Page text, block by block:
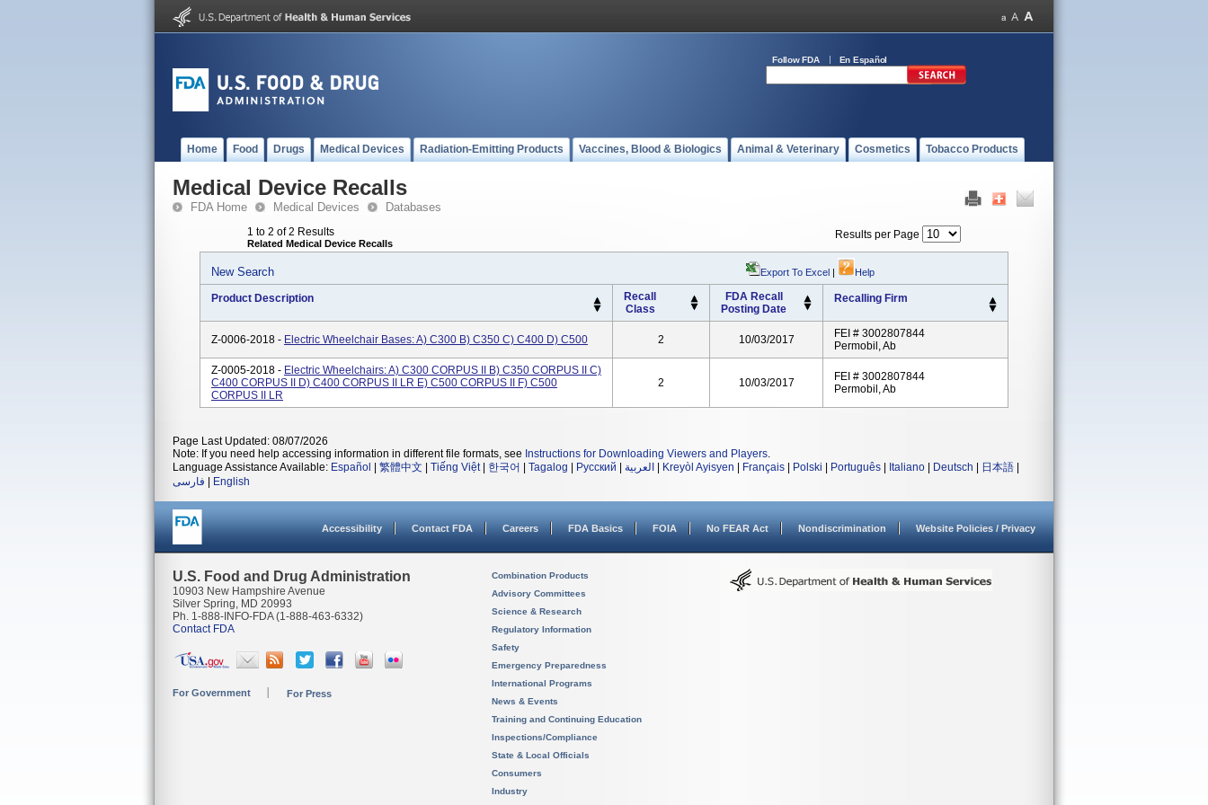
Follow FDA En Español
Home Food Drugs Medical Devices Radiation-Emitting Products Vaccines, Blood & Biologics Animal & Veterinary Cosmetics Tobacco Products
Medical Device Recalls
FDA Home Medical Devices Databases
1 to 2 of 2 Results
Related Medical Device Recalls
Results per Page
New Search Export To Excel | Help
Product Description
Recall
Class
FDA Recall
Posting Date
Recalling Firm
Z-0006-2018 - Electric Wheelchair Bases: A) C300 B) C350 C) C400 D) C500 2 10/03/2017
FEI # 3002807844
Permobil, Ab
Z-0005-2018 - Electric Wheelchairs: A) C300 CORPUS II B) C350 CORPUS II C)
C400 CORPUS II D) C400 CORPUS II LR E) C500 CORPUS II F) C500
CORPUS II LR
2 10/03/2017
FEI # 3002807844
Permobil, Ab
Page Last Updated: 08/07/2026
Note: If you need help accessing information in different file formats, see Instructions for Downloading Viewers and Players.
Language Assistance Available: Español 繁體中文 Tiếng Việt| 한국어 Tagalog Русский العربية Kreyòl Ayisyen Français Polski Português Italiano Deutsch 日本語
فارسی
English
Accessibility Contact FDA Careers FDA Basics FOIA No FEAR Act Nondiscrimination Website Policies / Privacy
U.S. Food and Drug Administration
10903 New Hampshire Avenue
Silver Spring, MD 20993
Ph. 1-888-INFO-FDA (1-888-463-6332)
Contact FDA
For Government For Press
Combination Products
Advisory Committees
Science & Research
Regulatory Information
Safety
Emergency Preparedness
International Programs
News & Events
Training and Continuing Education
Inspections/Compliance
State & Local Officials
Consumers
Industry